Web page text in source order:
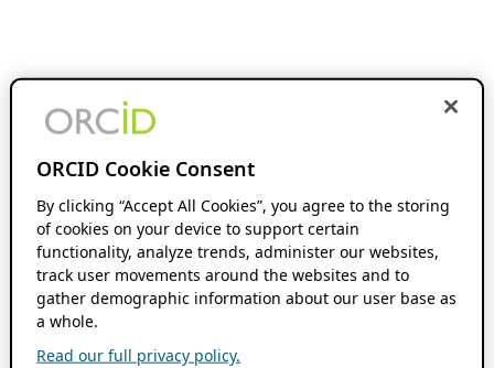
ORCID Cookie Consent
By clicking “Accept All Cookies”, you agree to the storing
of cookies on your device to support certain
functionality, analyze trends, administer our websites,
track user movements around the websites and to
gather demographic information about our user base as
a whole.
Read our full privacy policy.